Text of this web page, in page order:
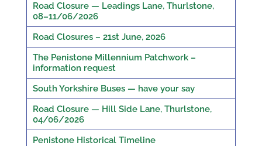
Road Closure — Leadings Lane, Thurlstone,
08–11/06/2026
Road Closures – 21st June, 2026
The Penistone Millennium Patchwork –
information request
South Yorkshire Buses — have your say
Road Closure — Hill Side Lane, Thurlstone,
04/06/2026
Penistone Historical Timeline